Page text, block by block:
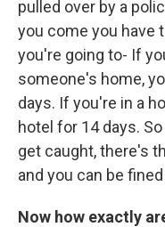
pulled over by a
you come you have
you're going to- If
someone's home,
days. If you're in a
hotel for 14 days.
get caught, there's
and you can be
Now how exactly